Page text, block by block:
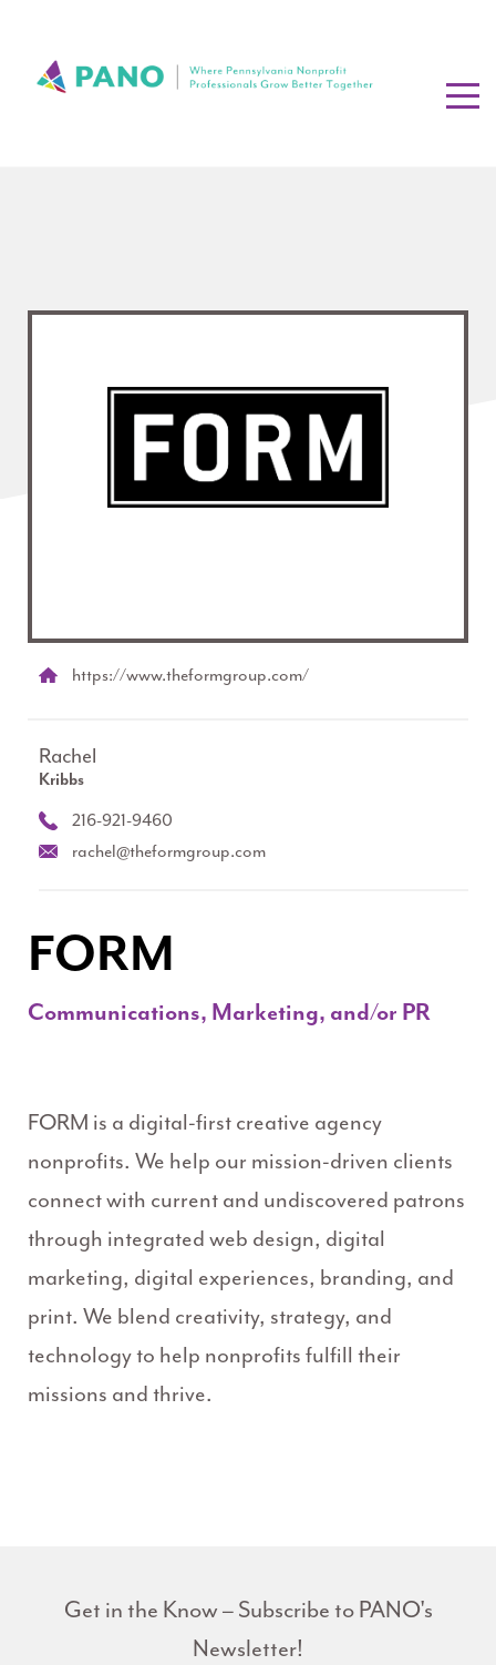
https://www.theformgroup.com/
Rachel
Kribbs
216-921-9460
rachel@theformgroup.com
FORM
Communications, Marketing, and/or PR
FORM is a digital-first creative agency
nonprofits. We help our mission-driven clients
connect with current and undiscovered patrons
through integrated web design, digital
marketing, digital experiences, branding, and
print. We blend creativity, strategy, and
technology to help nonprofits fulfill their
missions and thrive.
Get in the Know – Subscribe to PANO's
Newsletter!